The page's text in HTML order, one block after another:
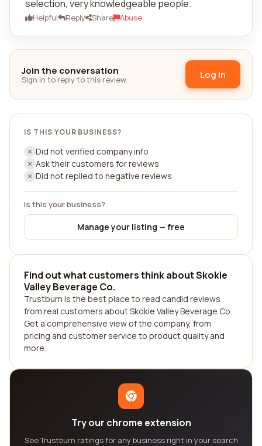
selection, very knowledgeable people.
Helpful Reply Share Abuse
Join the conversation
Sign in to reply to this review. Log in
IS THIS YOUR BUSINESS?
Did not verified company info
Ask their customers for reviews
Did not replied to negative reviews
Is this your business?
Manage your listing — free
Find out what customers think about Skokie
Valley Beverage Co.
Trustburn is the best place to read candid reviews
from real customers about Skokie Valley Beverage Co..
Get a comprehensive view of the company, from
pricing and customer service to product quality and
more.
Try our chrome extension
See Trustburn ratings for any business right in your search